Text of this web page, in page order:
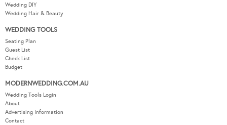
Wedding DIY
Wedding Hair & Beauty
WEDDING TOOLS
Seating Plan
Guest List
Check List
Budget
MODERNWEDDING.COM.AU
Wedding Tools Login
About
Advertising Information
Contact